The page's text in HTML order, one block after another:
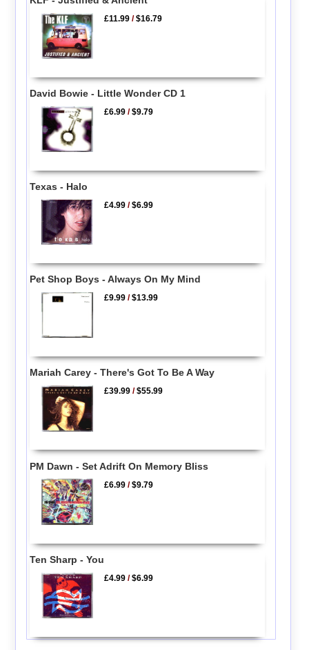
£11.99 /$16.79
David Bowie - Little Wonder CD 1
£6.99 /$9.79
Texas - Halo
£4.99 /$6.99
Pet Shop Boys - Always On My Mind
£9.99 /$13.99
Mariah Carey - There's Got To Be A Way
£39.99 /$55.99
PM Dawn - Set Adrift On Memory Bliss
£6.99 /$9.79
Ten Sharp - You
£4.99 /$6.99